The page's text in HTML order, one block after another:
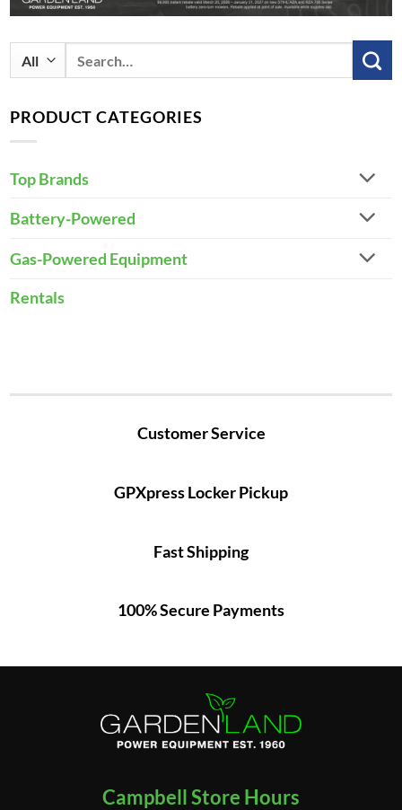
Search
for:
PRODUCT CATEGORIES
Top Brands
Battery-Powered
Gas-Powered Equipment
Rentals
Customer Service
GPXpress Locker Pickup
Fast Shipping
100% Secure Payments
Campbell Store Hours